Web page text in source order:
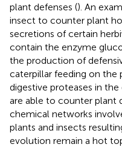
plant defenses (). An
insect to counter plant
secretions of certain
contain the enzyme
the production of
caterpillar feeding on the
digestive proteases in
are able to counter plant
chemical networks
plants and insects
evolution remain a hot